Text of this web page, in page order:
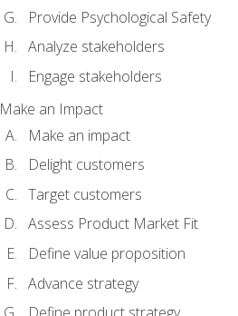
Provide Psychological Safety
Analyze stakeholders
Engage stakeholders
Make an Impact
Make an impact
Delight customers
Target customers
Assess Product Market Fit
Define value proposition
Advance strategy